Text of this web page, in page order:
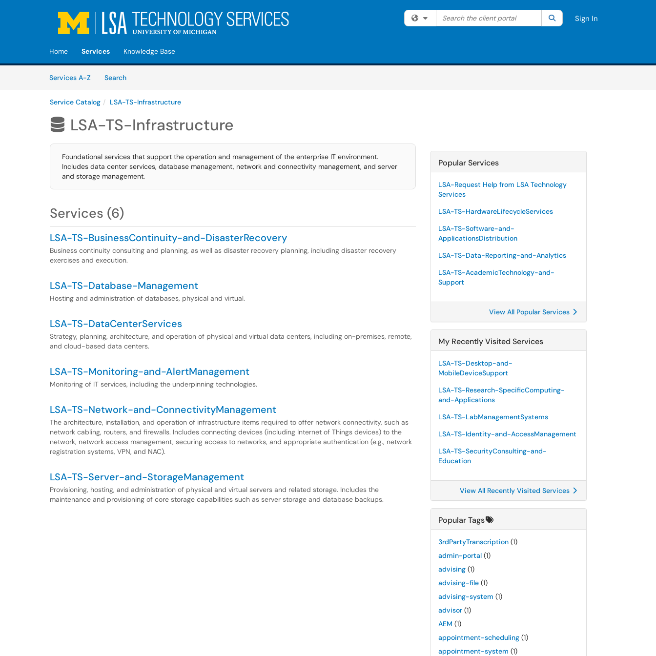
Filter your search by category. Current category:All
Search the client portal SearchSign In
Home Services Knowledge Base
Services A-Z
SearchServices
Service Catalog LSA-TS-Infrastructure
 LSA-TS-Infrastructure
Foundational services that support the operation and management of the enterprise IT environment.
Includes data center services, database management, network and connectivity management, and server
and storage management.
Services (6)
LSA-TS-BusinessContinuity-and-DisasterRecovery
Business continuity consulting and planning, as well as disaster recovery planning, including disaster recovery
exercises and execution.
LSA-TS-Database-Management
Hosting and administration of databases, physical and virtual.
LSA-TS-DataCenterServices
Strategy, planning, architecture, and operation of physical and virtual data centers, including on-premises, remote,
and cloud-based data centers.
LSA-TS-Monitoring-and-AlertManagement
Monitoring of IT services, including the underpinning technologies.
LSA-TS-Network-and-ConnectivityManagement
The architecture, installation, and operation of infrastructure items required to offer network connectivity, such as
network cabling, routers, and firewalls. Includes connecting devices (including Internet of Things devices) to the
network, network access management, securing access to networks, and appropriate authentication (e.g., network
registration systems, VPN, and NAC).
LSA-TS-Server-and-StorageManagement
Provisioning, hosting, and administration of physical and virtual servers and related storage. Includes the
maintenance and provisioning of core storage capabilities such as server storage and database backups.
Popular Services
LSA-Request Help from LSA Technology
Services
LSA-TS-HardwareLifecycleServices
LSA-TS-Software-and-
ApplicationsDistribution
LSA-TS-Data-Reporting-and-Analytics
LSA-TS-AcademicTechnology-and-
Support
View All Popular Services
My Recently Visited Services
LSA-TS-Desktop-and-
MobileDeviceSupport
LSA-TS-Research-SpecificComputing-
and-Applications
LSA-TS-LabManagementSystems
LSA-TS-Identity-and-AccessManagement
LSA-TS-SecurityConsulting-and-
Education
View All Recently Visited Services
Popular Tags
3rdPartyTranscription (1)
admin-portal (1)
advising (1)
advising-file (1)
advising-system (1)
advisor (1)
AEM (1)
appointment-scheduling (1)
appointment-system (1)